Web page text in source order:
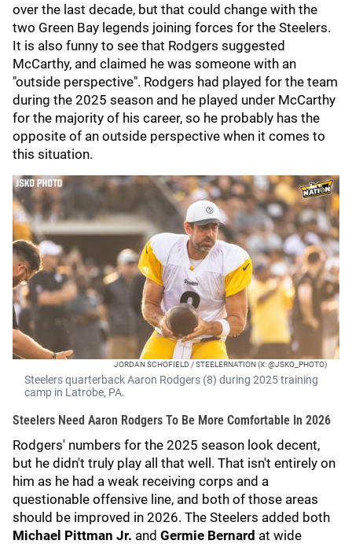
over the last decade, but that could change with the
two Green Bay legends joining forces for the Steelers.
It is also funny to see that Rodgers suggested
McCarthy, and claimed he was someone with an
"outside perspective". Rodgers had played for the team
during the 2025 season and he played under McCarthy
for the majority of his career, so he probably has the
opposite of an outside perspective when it comes to
this situation.
JORDAN SCHOFIELD / STEELERNATION (X: @JSKO_PHOTO)
Steelers quarterback Aaron Rodgers (8) during 2025 training
camp in Latrobe, PA.
Steelers Need Aaron Rodgers To Be More Comfortable In 2026
Rodgers' numbers for the 2025 season look decent,
but he didn't truly play all that well. That isn't entirely on
him as he had a weak receiving corps and a
questionable offensive line, and both of those areas
should be improved in 2026. The Steelers added both
Michael Pittman Jr. and Germie Bernard at wide